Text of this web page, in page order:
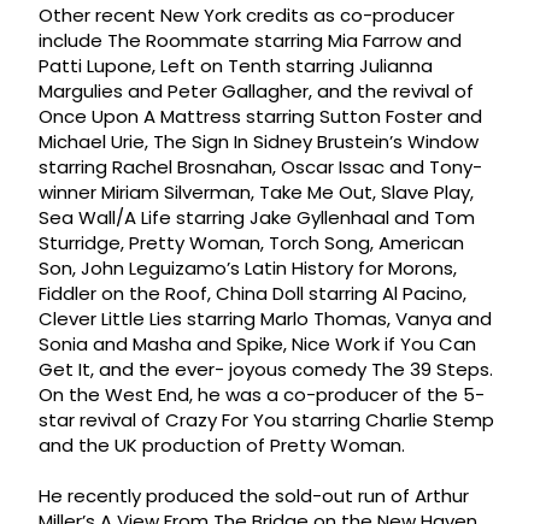
Other recent New York credits as co-producer
include The Roommate starring Mia Farrow and
Patti Lupone, Left on Tenth starring Julianna
Margulies and Peter Gallagher, and the revival of
Once Upon A Mattress starring Sutton Foster and
Michael Urie, The Sign In Sidney Brustein’s Window
starring Rachel Brosnahan, Oscar Issac and Tony-
winner Miriam Silverman, Take Me Out, Slave Play,
Sea Wall/A Life starring Jake Gyllenhaal and Tom
Sturridge, Pretty Woman, Torch Song, American
Son, John Leguizamo’s Latin History for Morons,
Fiddler on the Roof, China Doll starring Al Pacino,
Clever Little Lies starring Marlo Thomas, Vanya and
Sonia and Masha and Spike, Nice Work if You Can
Get It, and the ever- joyous comedy The 39 Steps.
On the West End, he was a co-producer of the 5-
star revival of Crazy For You starring Charlie Stemp
and the UK production of Pretty Woman.
He recently produced the sold-out run of Arthur